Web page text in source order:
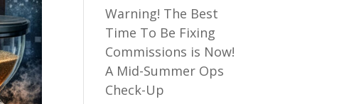
Warning! The Best
Time To Be Fixing
Commissions is Now!
A Mid-Summer Ops
Check-Up